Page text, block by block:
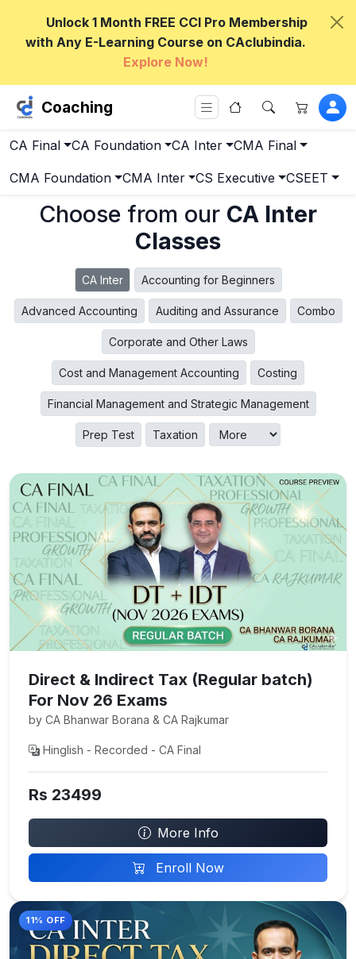
Unlock 1 Month FREE CCI Pro Membership
with Any E-Learning Course on CAclubindia.
Explore Now!
Coaching
CA Final CA Foundation CA Inter CMA Final
CMA Foundation CMA Inter CS Executive CSEET
Choose from our CA Inter
Classes
CA Inter Accounting for Beginners
Advanced Accounting Auditing and Assurance Combo
Corporate and Other Laws
Cost and Management Accounting Costing
Financial Management and Strategic Management
Prep Test Taxation
Direct & Indirect Tax (Regular batch)
For Nov 26 Exams
by CA Bhanwar Borana & CA Rajkumar
Hinglish - Recorded - CA Final
Rs 23499
More Info
Enroll Now
11% OFF